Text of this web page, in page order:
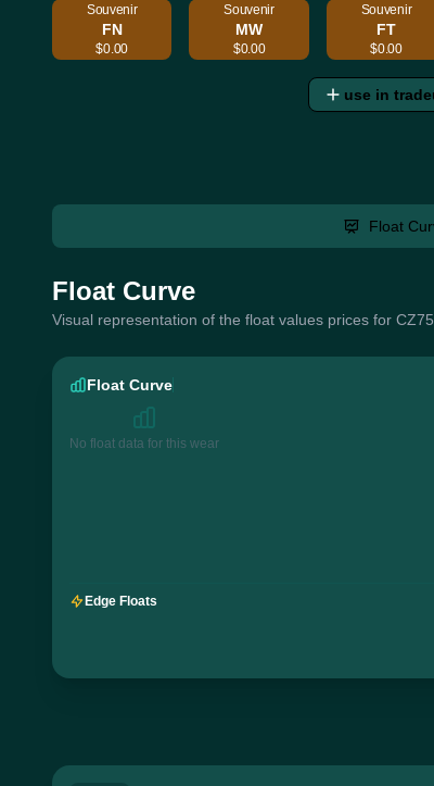
Souvenir
FN
$0.00
Souvenir
MW
$0.00
Souvenir
FT
$0.00
use in
Float
Float Curve
Visual representation of the float values prices for
Float Curve
No float data for this wear
Edge Floats